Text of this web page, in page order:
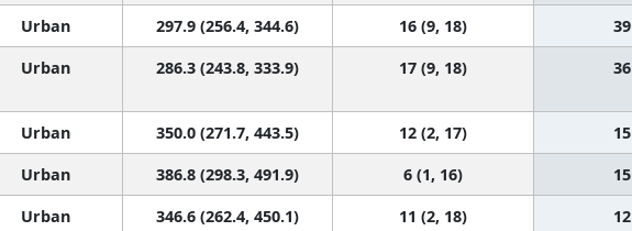
Urban 297.9 (256.4, 344.6) 16 (9, 18) 39
Urban 286.3 (243.8, 333.9) 17 (9, 18) 36
Urban 350.0 (271.7, 443.5) 12 (2, 17) 15
Urban 386.8 (298.3, 491.9) 6 (1, 16) 15
Urban 346.6 (262.4, 450.1) 11 (2, 18) 12